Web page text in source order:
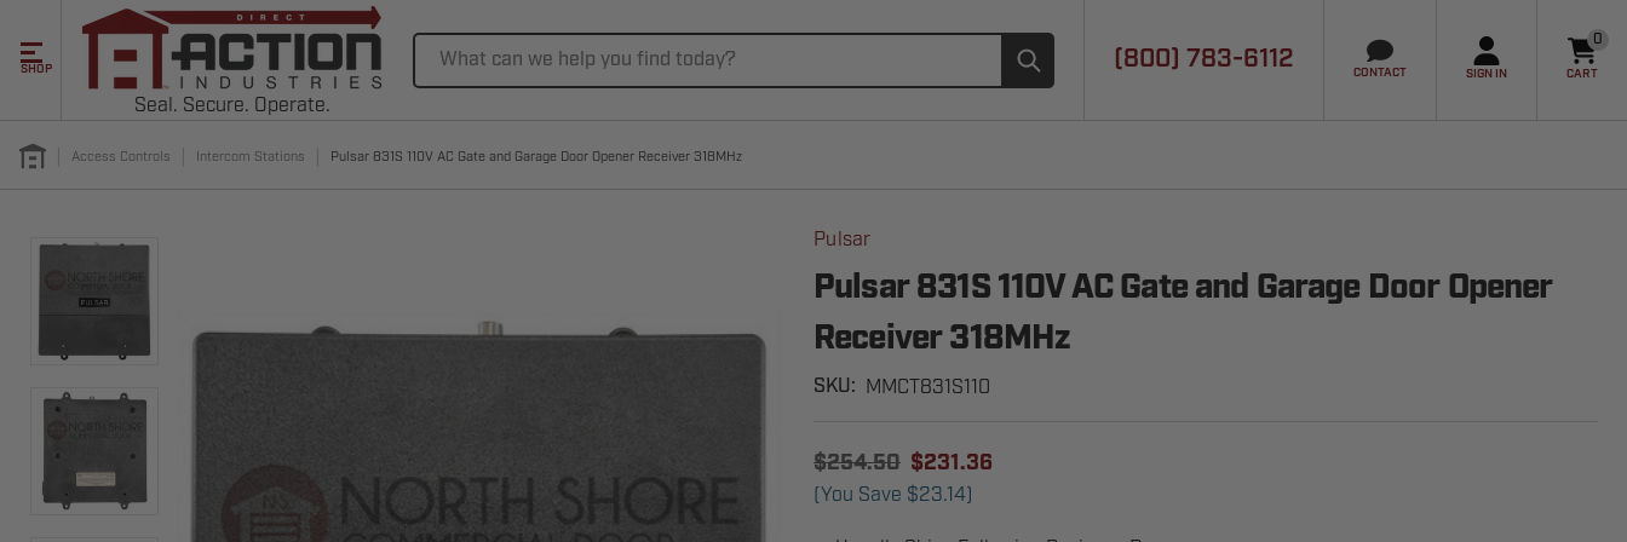
SHOP
Seal. Secure. Operate.
(800) 783-6112
CONTACT SIGN IN
0
CART
Access Controls Intercom Stations Pulsar 831S 110V AC Gate and Garage Door Opener Receiver 318MHz
Pulsar
Pulsar 831S 110V AC Gate and Garage Door Opener
Receiver 318MHz
SKU: MMCT831S110
$254.50 $231.36
(You Save $23.14)